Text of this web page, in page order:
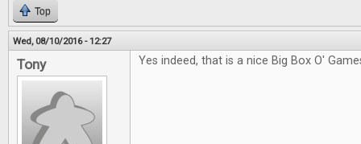
Top
Wed, 08/10/2016 - 12:27
Tony Yes indeed, that is a nice Big Box O'